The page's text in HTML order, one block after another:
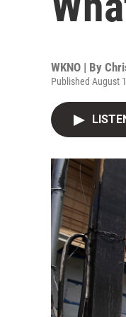
WKNO | By
Published August